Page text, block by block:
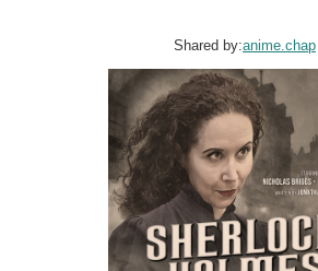
Shared by:anime.chap